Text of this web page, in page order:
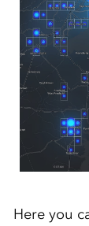
Here you